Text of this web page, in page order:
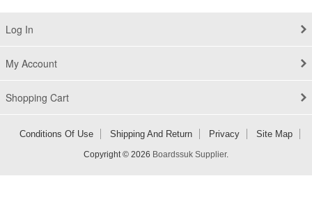
Log In
My Account
Shopping Cart
Conditions Of Use Shipping And Return Privacy Site Map
Copyright © 2026 Boardssuk Supplier.